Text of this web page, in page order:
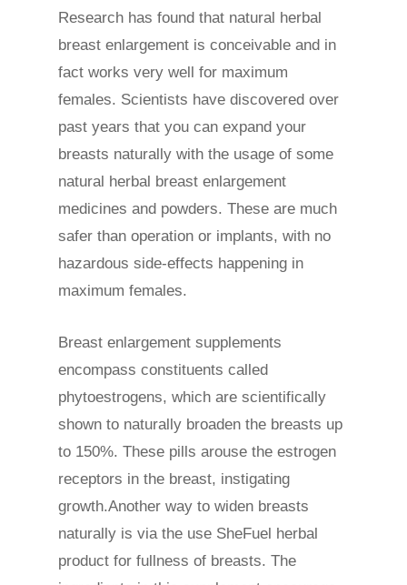
Research has found that natural herbal
breast enlargement is conceivable and in
fact works very well for maximum
females. Scientists have discovered over
past years that you can expand your
breasts naturally with the usage of some
natural herbal breast enlargement
medicines and powders. These are much
safer than operation or implants, with no
hazardous side-effects happening in
maximum females.
Breast enlargement supplements
encompass constituents called
phytoestrogens, which are scientifically
shown to naturally broaden the breasts up
to 150%. These pills arouse the estrogen
receptors in the breast, instigating
growth.Another way to widen breasts
naturally is via the use SheFuel herbal
product for fullness of breasts. The